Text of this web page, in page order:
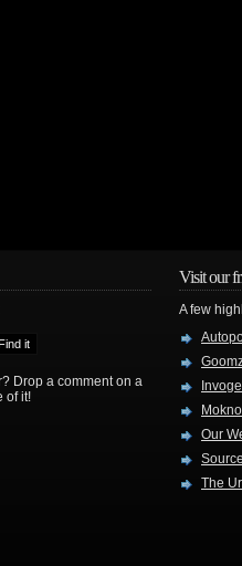
Drop a comment on a
of it!
Visit our
A few
Our
The